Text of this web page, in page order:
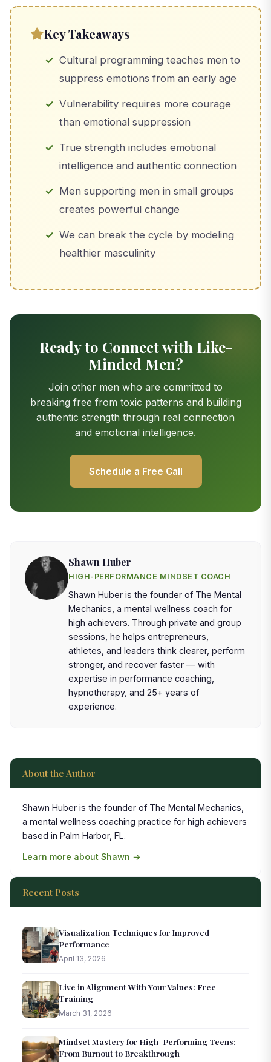
Key Takeaways
Cultural programming teaches men to
suppress emotions from an early age
Vulnerability requires more courage
than emotional suppression
True strength includes emotional
intelligence and authentic connection
Men supporting men in small groups
creates powerful change
We can break the cycle by modeling
healthier masculinity
Ready to Connect with Like-
Minded Men?
Join other men who are committed to
breaking free from toxic patterns and building
authentic strength through real connection
and emotional intelligence.
Schedule a Free Call
Shawn Huber
HIGH-PERFORMANCE MINDSET COACH
Shawn Huber is the founder of The Mental
Mechanics, a mental wellness coach for
high achievers. Through private and group
sessions, he helps entrepreneurs,
athletes, and leaders think clearer, perform
stronger, and recover faster — with
expertise in performance coaching,
hypnotherapy, and 25+ years of
experience.
About the Author
Shawn Huber is the founder of The Mental Mechanics,
a mental wellness coaching practice for high achievers
based in Palm Harbor, FL.
Learn more about Shawn →
Recent Posts
Visualization Techniques for Improved
Performance
April 13, 2026
Live in Alignment With Your Values: Free
Training
March 31, 2026
Mindset Mastery for High-Performing Teens:
From Burnout to Breakthrough